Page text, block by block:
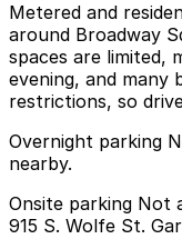
Metered and
around Broadway
spaces are limited,
evening, and many
restrictions, so
Overnight parking
nearby.
Onsite parking Not
915 S. Wolfe St.